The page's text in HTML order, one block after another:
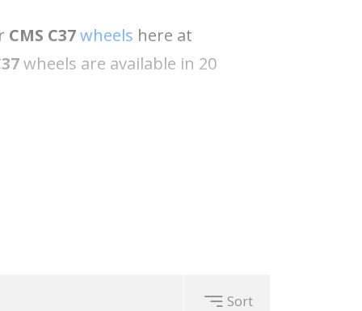
CMS C37wheels here at
wheels are available in 20
Sort